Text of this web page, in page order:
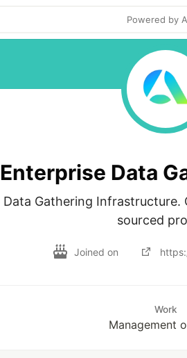
Powered by
Data
Data Gathering
sourced
Joined on
Work
Management